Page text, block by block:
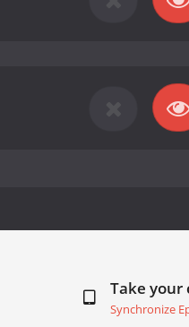
Take your
Synchronize